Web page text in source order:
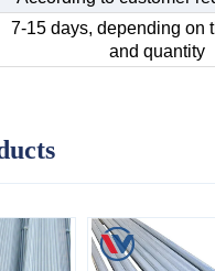
7-15 days, depending on
and quantity